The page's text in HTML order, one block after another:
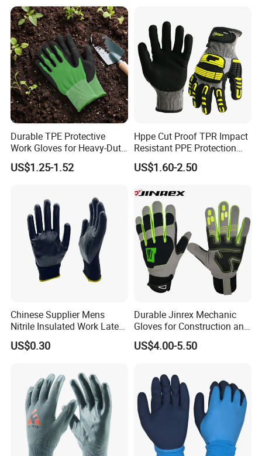
Durable TPE Protective
Work Gloves for Heavy-Duty
Tasks
US$1.25-1.52
Hppe Cut Proof TPR Impact
Resistant PPE Protection
Mechanic Work Safety
Gloves
US$1.60-2.50
Chinese Supplier Mens
Nitrile Insulated Work Latex
Black Garden Working for
Workers Gloves Safety
US$0.30
Durable Jinrex Mechanic
Gloves for Construction and
Safety
US$4.00-5.50